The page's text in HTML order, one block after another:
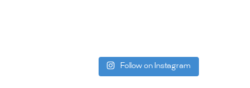
Visit
Follow on Instagram